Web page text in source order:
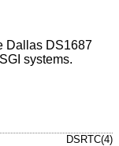
Dallas DS1687
systems.
DSRTC(4)